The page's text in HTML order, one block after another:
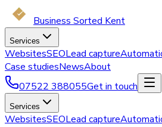
Business Sorted Kent
Services
WebsitesSEOLead capture
Case studiesNewsAbout
07522 388055Get in touch
Services
WebsitesSEOLead capture